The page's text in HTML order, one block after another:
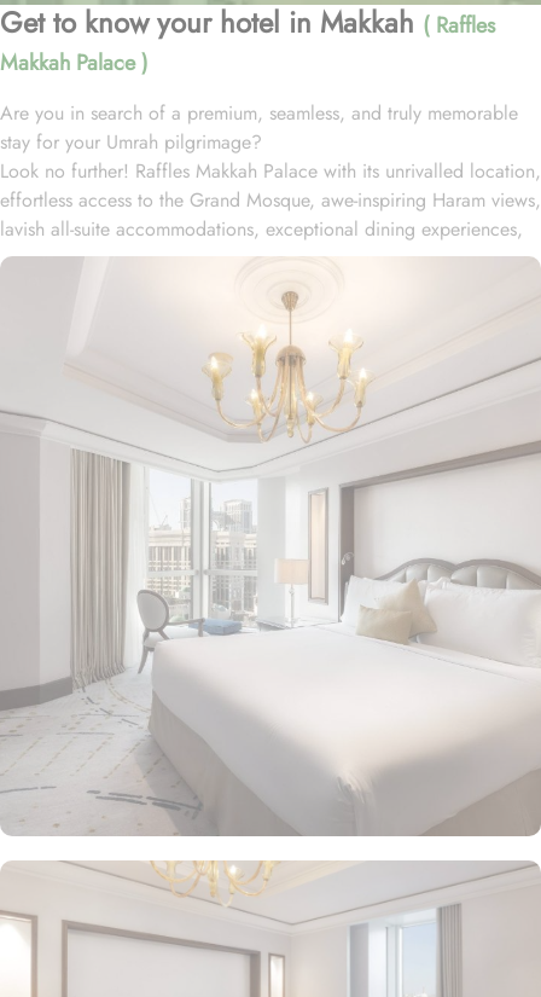
Get to know your hotel in Makkah ( Raffles
Makkah Palace )
Are you in search of a premium, seamless, and truly memorable
stay for your Umrah pilgrimage?
Look no further! Raffles Makkah Palace with its unrivalled location,
effortless access to the Grand Mosque, awe-inspiring Haram views,
lavish all-suite accommodations, exceptional dining experiences,
and world-class services., offers all the luxurious & comforting
Located in the prestigious Abraj Al-Bait complex overlooking the
Grand Mosque and Kaaba, Raffles Makkah Palace is only 290
meters away from Masjid Al Haram. One has to walk for just like 4
minutes to access Haram, making it really convenient and easy for
guests to go to the Grand Mosque whenever they want.
Housing 214 opulent suites, each adorned with luxury amenities,
mesmerizing Haram views, and exclusive privileges, Raffles
Makkah Palace guarantees guests an exquisite fusion of
unparalleled comfort and a royally indulgent stay.
The superior one bed room suites city view assures a view at
Makkah Skyline from window, it also offers 80 sqm of luxury with
a separate living room, dining area, spacious bedroom, and a
marble bathroom, where you can pamper yourself. Apart from this
superior entity, it has many other suite types based on the views
they provide like, Signature One Bedroom Suite City View,
Signature One Bedroom Suite Haram View, Signature One
Bedroom Suite Partial Kaaba View, Deluxe One Bedroom Suite
Partial Kaaba View, Panoramic One Bedroom Suite Kaaba view.
All of them oozed with luxurious amenities, magnificent décor,
24hr butler service, separate living room and bathrooms, ensuring
you can have the most comfortable, luxurious, and convenient
stay. Authentic Mediterranean cuisine options and exceptional
services are many more reasons other than just prime location and